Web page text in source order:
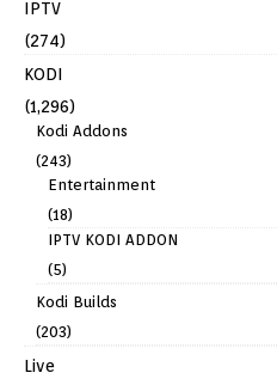
IPTV
(274)
KODI
(1,296)
Kodi Addons
(243)
Entertainment
(18)
IPTV KODI ADDON
(5)
Kodi Builds
(203)
Live